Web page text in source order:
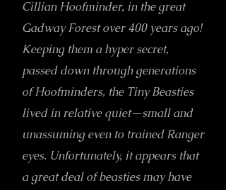
Cillian Hoofminder, in the great
Gadway Forest over 400 years ago!
Keeping them a hyper secret,
passed down through generations
of Hoofminders, the Tiny Beasties
lived in relative quiet—small and
unassuming even to trained Ranger
eyes. Unfortunately, it appears that
a great deal of beasties may have